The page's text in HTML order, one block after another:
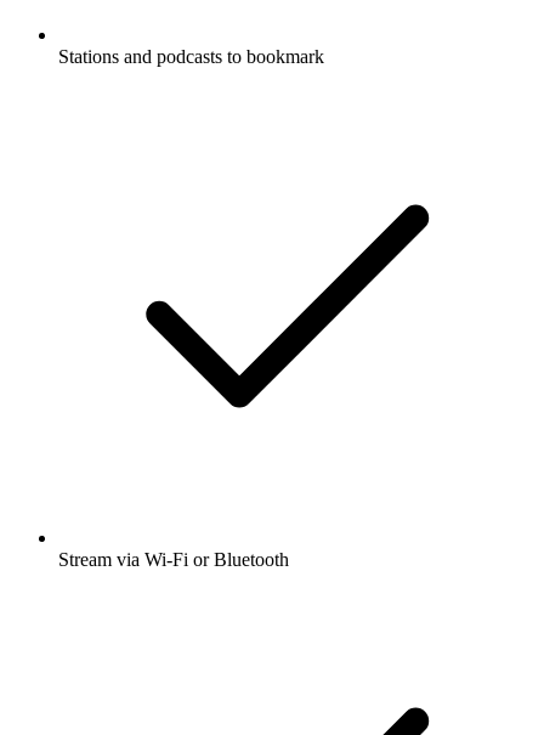
Stations and podcasts to bookmark
Stream via Wi-Fi or Bluetooth